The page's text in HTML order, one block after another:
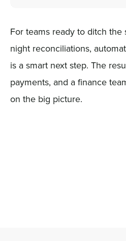
For teams ready to ditch the
night reconciliations,
is a smart next step. The
payments, and a finance
on the big picture.